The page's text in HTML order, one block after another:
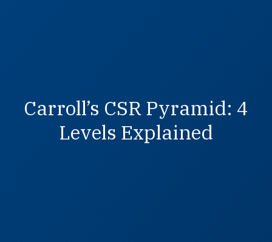
Carroll’s CSR Pyramid: 4
Levels Explained